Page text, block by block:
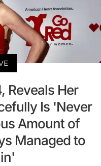
Reveals Her
Is 'Never
Amount of
Managed to